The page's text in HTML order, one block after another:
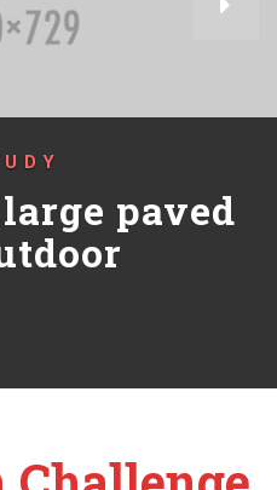
paved